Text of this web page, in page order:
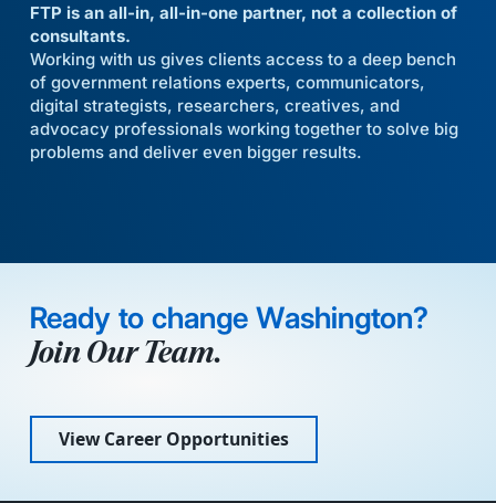
FTP is an all-in, all-in-one partner, not a collection of
consultants.
Working with us gives clients access to a deep bench
of government relations experts, communicators,
digital strategists, researchers, creatives, and
advocacy professionals working together to solve big
problems and deliver even bigger results.
Ready to change Washington?
Join Our Team.
View Career Opportunities